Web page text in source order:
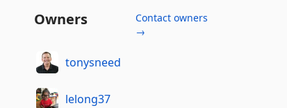
Owners
Contact owners
→
tonysneed
lelong37